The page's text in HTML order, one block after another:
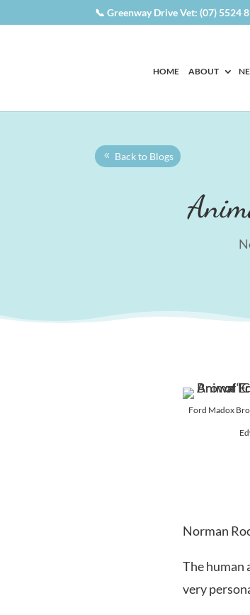
📞 Greenway Drive Vet: (07) 5524
HOME ABOUT
Back to Blogs
Ford Madox
Norman
The human
very